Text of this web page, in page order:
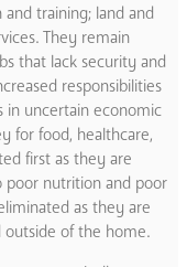
training; land and
They remain
that lack security and
responsibilities
in uncertain economic
for food, healthcare,
first as they are
poor nutrition and poor
as they are
of the home.